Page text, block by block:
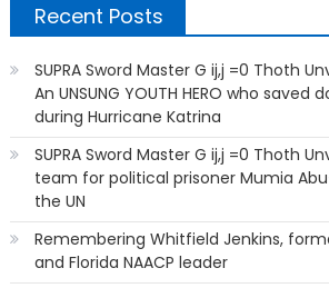
Recent Posts
SUPRA Sword Master G ij,j =0 Thoth
An UNSUNG YOUTH HERO who saved
during Hurricane Katrina
SUPRA Sword Master G ij,j =0 Thoth
team for political prisoner Mumia
the UN
Remembering Whitfield Jenkins,
and Florida NAACP leader